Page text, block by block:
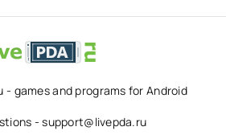
- games and programs for Android
- support@livepda.ru